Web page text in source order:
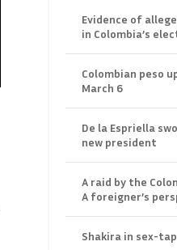
Evidence of
in Colombia’s
Colombian peso
March 6
De la Espriella
new president
A raid by the
A foreigner’s
Shakira in sex-